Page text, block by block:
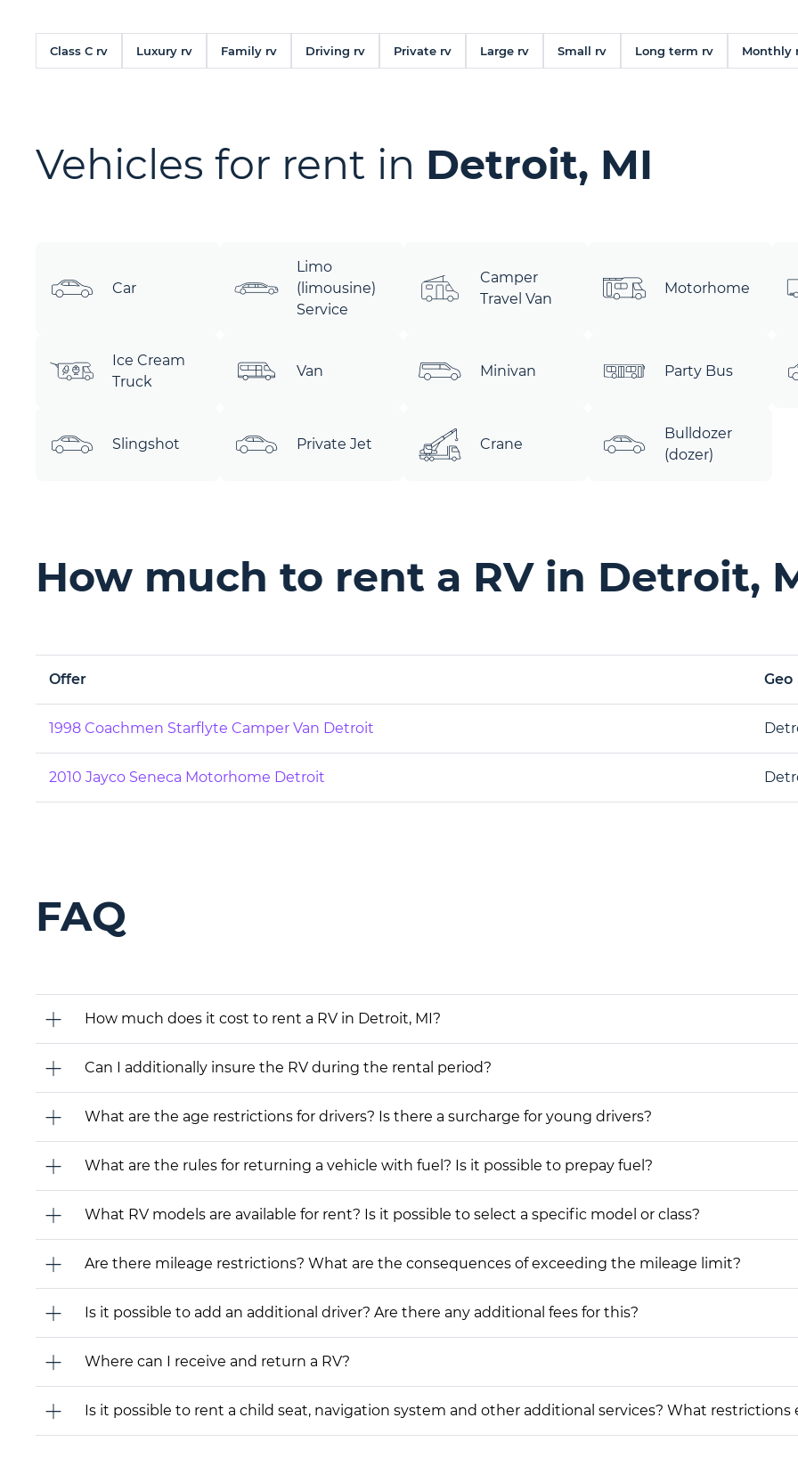
Class C rv Luxury rv Family rv Driving rv Private rv Large rv Small rv Long term rv Monthly
Vehicles for rent in Detroit, MI
Car
Limo
(limousine)
Service
Camper
Travel Van
Motorhome
Ice Cream
Truck
Van Minivan Party Bus
Slingshot Private Jet Crane
Bulldozer
(dozer)
How much to rent a RV in Detroit,
Offer Geo
1998 Coachmen Starflyte Camper Van Detroit
2010 Jayco Seneca Motorhome Detroit
FAQ
How much does it cost to rent a RV in Detroit, MI?
Can I additionally insure the RV during the rental period?
What are the age restrictions for drivers? Is there a surcharge for young drivers?
What are the rules for returning a vehicle with fuel? Is it possible to prepay fuel?
What RV models are available for rent? Is it possible to select a specific model or class?
Are there mileage restrictions? What are the consequences of exceeding the mileage limit?
Is it possible to add an additional driver? Are there any additional fees for this?
Where can I receive and return a RV?
Is it possible to rent a child seat, navigation system and other additional services? What restrictions